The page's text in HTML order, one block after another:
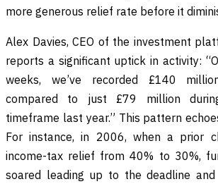
more generous relief rate before it
Alex Davies, CEO of the investment
reports a significant uptick in activity:
weeks, we’ve recorded £140
compared to just £79 million
timeframe last year.” This pattern
For instance, in 2006, when a prior
income-tax relief from 40% to 30%,
soared leading up to the deadline